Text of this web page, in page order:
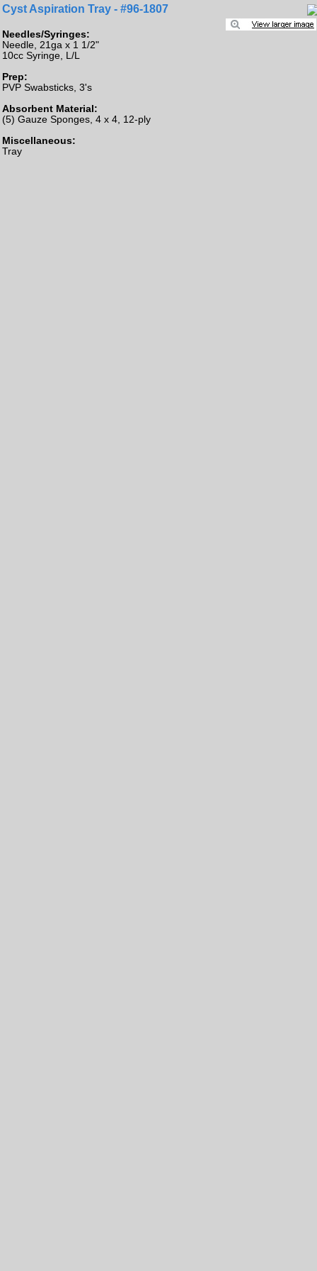
Cyst Aspiration Tray - #96-1807
Needles/Syringes:
Needle, 21ga x 1 1/2"
10cc Syringe, L/L
Prep:
PVP Swabsticks, 3's
Absorbent Material:
(5) Gauze Sponges, 4 x 4, 12-ply
Miscellaneous:
Tray